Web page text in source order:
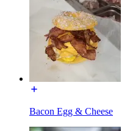
Bacon Egg & Cheese